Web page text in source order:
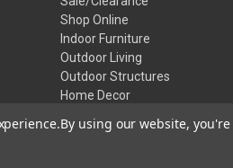
Shop Online
Indoor Furniture
Outdoor Living
Outdoor Structures
Home Decor
By using our website,